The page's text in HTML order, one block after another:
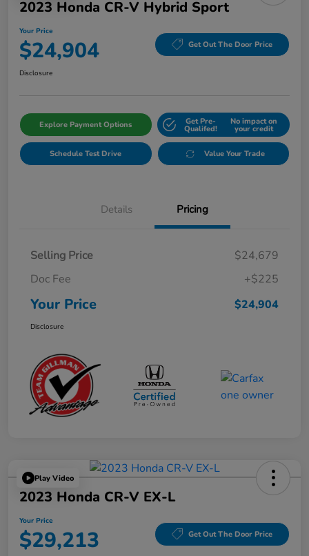
2023 Honda CR-V Hybrid Sport
Your Price
$24,904 Get Out The Door Price
Disclosure
Explore Payment Options Get Pre-
Qualifed!
No impact on
your credit
Schedule Test Drive Value Your Trade
Details Pricing
Selling Price
$24,679
Doc Fee
+$225
Your Price $24,904
Disclosure
Play Video
2023 Honda CR-V EX-L
Your Price
$29,213 Get Out The Door Price